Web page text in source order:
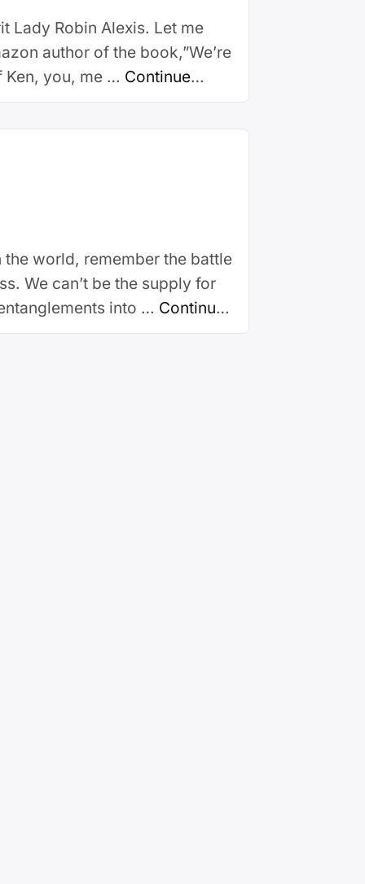
Lady Robin Alexis. Let me
author of the book,”We’re
Ken, you, me … Continue
world, remember the battle
We can’t be the supply for
into … Continue